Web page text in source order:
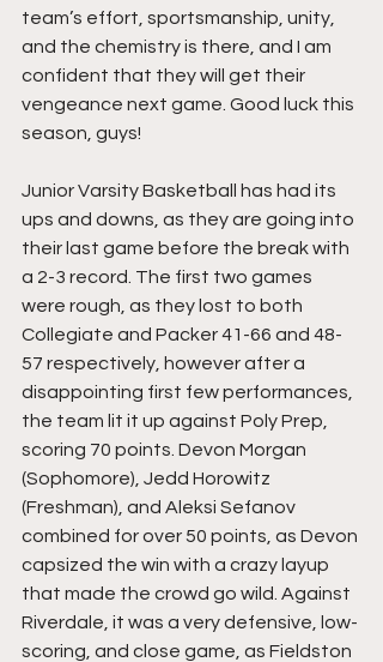
team’s effort, sportsmanship, unity,
and the chemistry is there, and I am
confident that they will get their
vengeance next game. Good luck this
season, guys!
Junior Varsity Basketball has had its
ups and downs, as they are going into
their last game before the break with
a 2-3 record. The first two games
were rough, as they lost to both
Collegiate and Packer 41-66 and 48-
57 respectively, however after a
disappointing first few performances,
the team lit it up against Poly Prep,
scoring 70 points. Devon Morgan
(Sophomore), Jedd Horowitz
(Freshman), and Aleksi Sefanov
combined for over 50 points, as Devon
capsized the win with a crazy layup
that made the crowd go wild. Against
Riverdale, it was a very defensive, low-
scoring, and close game, as Fieldston